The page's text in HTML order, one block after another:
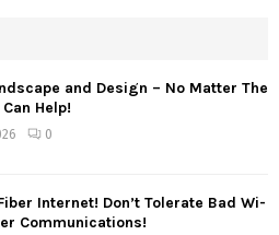
and Design – No Matter The
Help!
0
Internet! Don’t Tolerate Bad Wi-
Communications!